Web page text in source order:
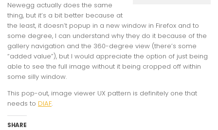
Newegg actually does the same
thing, but it’s a bit better because at
the least, it doesn’t popup in a new window in Firefox and to
some degree, I can understand why they do it because of the
gallery navigation and the 360-degree view (there’s some
“added value”), but I would appreciate the option of just being
able to see the full image without it being cropped off within
some silly window.
This pop-out, image viewer UX pattern is definitely one that
needs to DIAF.
SHARE